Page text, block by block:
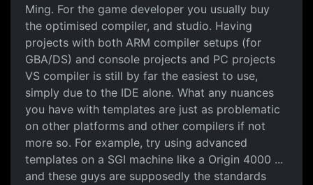
Ming. For the game developer you usually buy
the optimised compiler, and studio. Having
projects with both ARM compiler setups (for
GBA/DS) and console projects and PC projects
VS compiler is still by far the easiest to use,
simply due to the IDE alone. What any nuances
you have with templates are just as problematic
on other platforms and other compilers if not
more so. For example, try using advanced
templates on a SGI machine like a Origin 4000 ...
and these guys are supposedly the standards